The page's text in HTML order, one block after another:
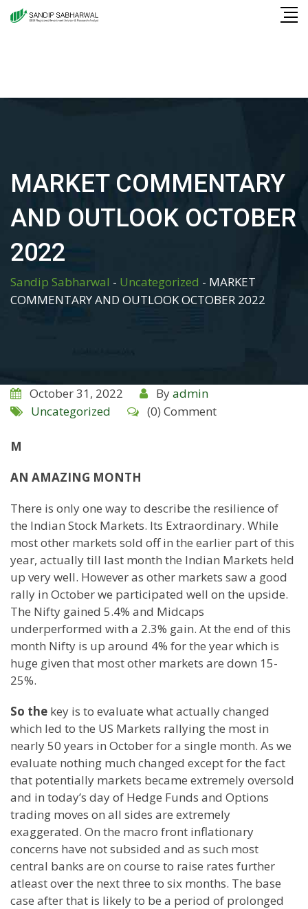
Skip
MARKET COMMENTARY
AND OUTLOOK OCTOBER
2022
Sandip Sabharwal - Uncategorized - MARKET
COMMENTARY AND OUTLOOK OCTOBER 2022
October 31, 2022 Byadmin
Uncategorized
(0) Comment
M
AN AMAZING MONTH
There is only one way to describe the resilience of
the Indian Stock Markets. Its Extraordinary. While
most other markets sold off in the earlier part of this
year, actually till last month the Indian Markets held
up very well. However as other markets saw a good
rally in October we participated well on the upside.
The Nifty gained 5.4% and Midcaps
underperformed with a 2.3% gain. At the end of this
month Nifty is up around 4% for the year which is
huge given that most other markets are down 15-
25%.
So the key is to evaluate what actually changed
which led to the US Markets rallying the most in
nearly 50 years in October for a single month. As we
evaluate nothing much changed except for the fact
that potentially markets became extremely oversold
and in today’s day of Hedge Funds and Options
trading moves on all sides are extremely
exaggerated. On the macro front inflationary
concerns have not subsided and as such most
central banks are on course to raise rates further
atleast over the next three to six months. The base
case after that is likely to be a period of prolonged